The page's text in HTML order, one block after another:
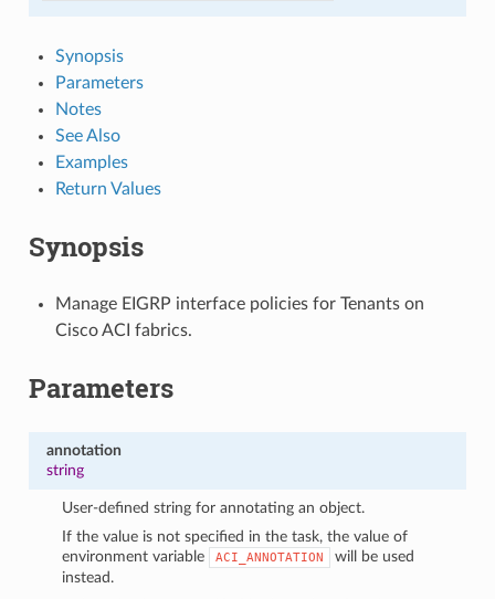
Synopsis
Parameters
Notes
See Also
Examples
Return Values
Synopsis
Manage EIGRP interface policies for Tenants on
Cisco ACI fabrics.
Parameters
annotation
string
User-defined string for annotating an object.
If the value is not specified in the task, the value of
environment variable
ACI_ANNOTATION
will be used
instead.